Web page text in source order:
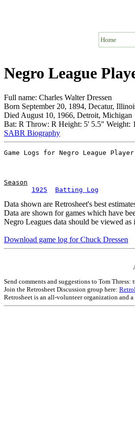
Home
Negro League
Full name: Charles Walter Dressen
Born September 20, 1894, Decatur,
Died August 10, 1966, Detroit, Michigan
Bat: R Throw: R Height: 5' 5.5" Weight:
SABR Biography
Season
1925
Batting Log
Data shown are Retrosheet's best
Data are shown for games which have
Negro Leagues data should be viewed as
Download game log for Chuck Dressen
Send comments and suggestions to Tom Thress:
Join the Retrosheet Discussion group here:
Retrosheet is an all-volunteer organization and